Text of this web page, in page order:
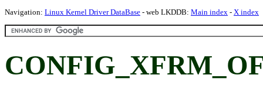
Navigation: Linux Kernel Driver DataBase - web LKDDB: Main index - X index